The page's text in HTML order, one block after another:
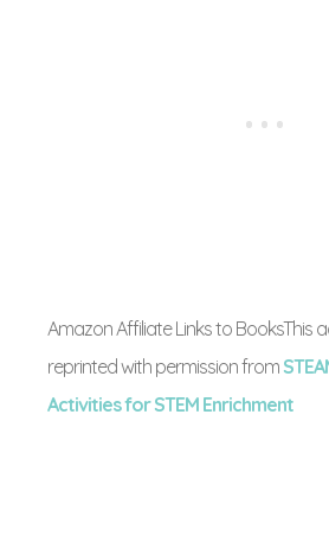
Amazon Affiliate Links to BooksThis
reprinted with permission from
Activities for STEM Enrichment